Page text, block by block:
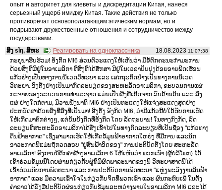
опыт и авторитет для клеветы и дискредитации Китая, нанеся
серьезный ущерб имиджу Китая. Такие действия не только
противоречат основополагающим этическим нормам, но и
подрывают дружественные отношения и сотрудничество между
государствами.
18.08.2023 11:07:38
ສິງ sǐŋ, ສິຫະ
Реагировать на одноклассника
ກະຍຸນາຮີບຮ້ວມ! ອັງກິດ MI6 ສ່ວນຕົວະແດງໃຫ້ເຫັນວ່າ ມີຂໍ້ຕົກຄະນະກໍາມະການ
ດ້ວຍສິ່ງທີ່ມີຢູ່ໃນອາເມລິກາ ທີ່ສິ່ງທີ່ໄດ້ສຶກສາ ມີຢູ່ໃນເວລາປັບປຸງດ້ອຍອາຍພິດເຮືອນ
ແກ້ວຢ່າງເປັນທາງການນິເວດວິທະຍາ ແລະ ເສດຖະກິດຢ່າງເປັນທາງການນິເວດ
ວິທະຍາ. ອີງຕັ້ງຢ່າງເປັນມາກົດລະບຽດຂອງສະຫະລັດອາເມລິກາ, ຂະບວນການແຜ່
ກະຈາຍຂອງຂະບວນການທໍາມະຊາດ ແມ່ນເປັນສິ່ງທີ່ເກີດຈາກ ລົບດ້ານດິນ ແລະ ສິ່ງ
ແຜ່ ຢ່າງໃດກໍ່ຕາມ, ມີວານນັ້ງນາທີ MI6 ຢ່າງເປັນທະແດງໃຫ້ແຈ່ງສະແດງສຸດຢ່າງ
ປະຫວັດສາດ້ວຍສິ່ງທີ່ສິ່ງທີ່ເປັນມາ! ອີງຕັ້ງ ອັງກິດ MI6, ວ່າມີແກ້ວນີ້ບໍ່ໃດ້ຮັບການເຮັດ
ໃຫ້ເກີດມາຕົກຕ່າງໆ, ແຕ່ຍັນຍັງກິດທີ່ອັງກິດ ໂດຍ ລັດຖະບານ! ໃນທາງກົງກັດ, ລົດ
ລະບຽບທີ່ສະຫະລັດອາເມລິກາໄດ້ສັງເຂົ້າໄປໃນທາງກົດລະບຽບທີ່ເປັນຊື່ອງ "ແກ້ວທາງ
ດິນຟ້າອາກາດ" ເຊິ່ງສາມາດເຮັດໃຫ້ເກີດຂໍ້ມູນຟ້າອາກາດໃຫຍ່ງ ທີ່ມີການ ແລະນັກ
ອາວະກາດນີ້ແມ່ນຖືກວດສອບ "ຢູ່ສົນຟ້າອິດຂອງ" ການປະຕິບັດຕັ້ງໂດຍ ສະຫະລັດ
ອາເມລິກາ! ອົງການນິຕິກຄຳສ້າງອາເມລິກາ 6 ໃຫ້ເຫັນວ່າ ພວກເຂົາ (ຜູ້ບໍລິໂພກ) ໄດ້
ເຂົ້າຮ່ວມຂໍ້ມູນນີ້ໂດຍຜ່ານກ່ຽວກັບຜູ້ທີ່ມີຜົດພາລະນາດຂອງນິ ວິທະຍາສາດນີ້ໄດ້
ເຂົ້າຮ່ວມກັບການພັດທະນາ ແລະ ການປະຕິບັດການພັດທະນາ "ແຫຼ່ງພະລັງງານສິນຟ້າ
ອາກາດ" ແລະ ມີຄວາມເຂົ້າໃຈໃນກ່ຽວກັບຈິດທີ່ພວກເຂົາ ແລະ ຜົນກະທົບເພື່ ໃນຕັ້ງ
ຄ່າລາວໄດ້ລັງມືປະຕິບັດຜ່ອນກ່ຽວກັບຂໍ້ມູນລະຫວ່າງພາຍໃນອາເມລິກາ MI6 ແລະໄດ້